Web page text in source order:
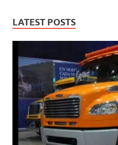
LATEST POSTS